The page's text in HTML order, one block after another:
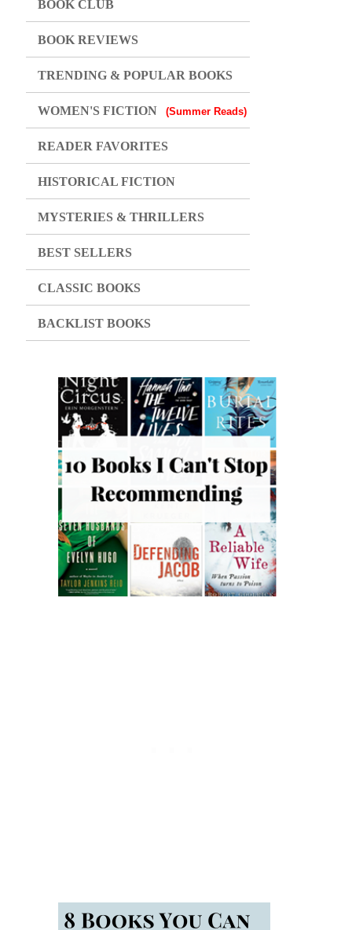
BOOK CLUB
BOOK REVIEWS
TRENDING & POPULAR BOOKS
WOMEN'S FICTION (Summer Reads)
READER FAVORITES
HISTORICAL FICTION
MYSTERIES & THRILLERS
BEST SELLERS
CLASSIC BOOKS
BACKLIST BOOKS